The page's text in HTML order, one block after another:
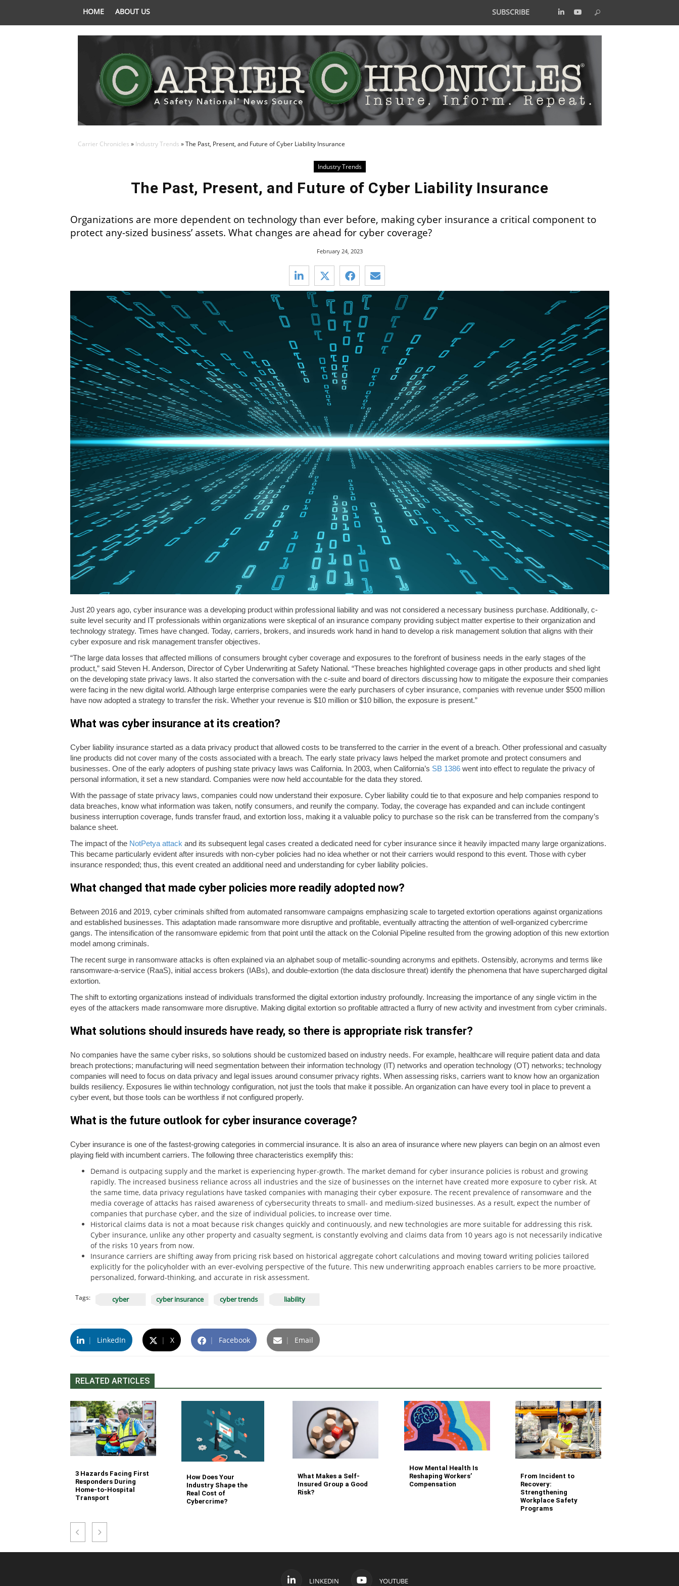
HOME ABOUT US SUBSCRIBE
Carrier Chronicles » Industry Trends »The Past, Present, and Future of Cyber Liability Insurance
Industry Trends
The Past, Present, and Future of Cyber Liability Insurance
Organizations are more dependent on technology than ever before, making cyber insurance a critical component to
protect any-sized business’ assets. What changes are ahead for cyber coverage?
February 24, 2023
Just 20 years ago, cyber insurance was a developing product within professional liability and was not considered a necessary business purchase. Additionally, c-
suite level security and IT professionals within organizations were skeptical of an insurance company providing subject matter expertise to their organization and
technology strategy. Times have changed. Today, carriers, brokers, and insureds work hand in hand to develop a risk management solution that aligns with their
cyber exposure and risk management transfer objectives.
“The large data losses that affected millions of consumers brought cyber coverage and exposures to the forefront of business needs in the early stages of the
product,” said Steven H. Anderson, Director of Cyber Underwriting at Safety National. “These breaches highlighted coverage gaps in other products and shed light
on the developing state privacy laws. It also started the conversation with the c-suite and board of directors discussing how to mitigate the exposure their companies
were facing in the new digital world. Although large enterprise companies were the early purchasers of cyber insurance, companies with revenue under $500 million
have now adopted a strategy to transfer the risk. Whether your revenue is $10 million or $10 billion, the exposure is present.”
What was cyber insurance at its creation?
Cyber liability insurance started as a data privacy product that allowed costs to be transferred to the carrier in the event of a breach. Other professional and casualty
line products did not cover many of the costs associated with a breach. The early state privacy laws helped the market promote and protect consumers and
businesses. One of the early adopters of pushing state privacy laws was California. In 2003, when California’s SB 1386went into effect to regulate the privacy of
personal information, it set a new standard. Companies were now held accountable for the data they stored.
With the passage of state privacy laws, companies could now understand their exposure. Cyber liability could tie to that exposure and help companies respond to
data breaches, know what information was taken, notify consumers, and reunify the company. Today, the coverage has expanded and can include contingent
business interruption coverage, funds transfer fraud, and extortion loss, making it a valuable policy to purchase so the risk can be transferred from the company’s
balance sheet.
The impact of the NotPetya attack and its subsequent legal cases created a dedicated need for cyber insurance since it heavily impacted many large organizations.
This became particularly evident after insureds with non-cyber policies had no idea whether or not their carriers would respond to this event. Those with cyber
insurance responded; thus, this event created an additional need and understanding for cyber liability policies.
What changed that made cyber policies more readily adopted now?
Between 2016 and 2019, cyber criminals shifted from automated ransomware campaigns emphasizing scale to targeted extortion operations against organizations
and established businesses. This adaptation made ransomware more disruptive and profitable, eventually attracting the attention of well-organized cybercrime
gangs. The intensification of the ransomware epidemic from that point until the attack on the Colonial Pipeline resulted from the growing adoption of this new extortion
model among criminals.
The recent surge in ransomware attacks is often explained via an alphabet soup of metallic-sounding acronyms and epithets. Ostensibly, acronyms and terms like
ransomware-a-service (RaaS), initial access brokers (IABs), and double-extortion (the data disclosure threat) identify the phenomena that have supercharged digital
extortion.
The shift to extorting organizations instead of individuals transformed the digital extortion industry profoundly. Increasing the importance of any single victim in the
eyes of the attackers made ransomware more disruptive. Making digital extortion so profitable attracted a flurry of new activity and investment from cyber criminals.
What solutions should insureds have ready, so there is appropriate risk transfer?
No companies have the same cyber risks, so solutions should be customized based on industry needs. For example, healthcare will require patient data and data
breach protections; manufacturing will need segmentation between their information technology (IT) networks and operation technology (OT) networks; technology
companies will need to focus on data privacy and legal issues around consumer privacy rights. When assessing risks, carriers want to know how an organization
builds resiliency. Exposures lie within technology configuration, not just the tools that make it possible. An organization can have every tool in place to prevent a
cyber event, but those tools can be worthless if not configured properly.
What is the future outlook for cyber insurance coverage?
Cyber insurance is one of the fastest-growing categories in commercial insurance. It is also an area of insurance where new players can begin on an almost even
playing field with incumbent carriers. The following three characteristics exemplify this:
Demand is outpacing supply and the market is experiencing hyper-growth. The market demand for cyber insurance policies is robust and growing
rapidly. The increased business reliance across all industries and the size of businesses on the internet have created more exposure to cyber risk. At
the same time, data privacy regulations have tasked companies with managing their cyber exposure. The recent prevalence of ransomware and the
media coverage of attacks has raised awareness of cybersecurity threats to small- and medium-sized businesses. As a result, expect the number of
companies that purchase cyber, and the size of individual policies, to increase over time.
Historical claims data is not a moat because risk changes quickly and continuously, and new technologies are more suitable for addressing this risk.
Cyber insurance, unlike any other property and casualty segment, is constantly evolving and claims data from 10 years ago is not necessarily indicative
of the risks 10 years from now.
Insurance carriers are shifting away from pricing risk based on historical aggregate cohort calculations and moving toward writing policies tailored
explicitly for the policyholder with an ever-evolving perspective of the future. This new underwriting approach enables carriers to be more proactive,
personalized, forward-thinking, and accurate in risk assessment.
Tags: cyber cyber insurance cyber trends liability
| LinkedIn | X | Facebook | Email
RELATED ARTICLES
3 Hazards Facing First
Responders During
Home-to-Hospital
Transport
How Does Your
Industry Shape the
Real Cost of
Cybercrime?
What Makes a Self-
Insured Group a Good
Risk?
How Mental Health Is
Reshaping Workers’
Compensation
From Incident to
Recovery:
Strengthening
Workplace Safety
Programs
LINKEDIN YOUTUBE